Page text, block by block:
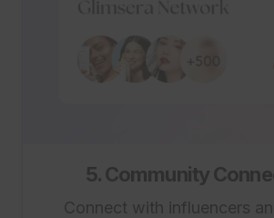
5. Community
Connect with influencers